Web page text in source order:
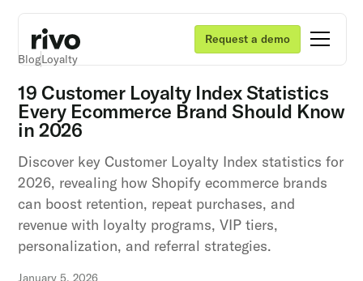
Request a demo
BlogLoyalty
19 Customer Loyalty Index Statistics
Every Ecommerce Brand Should Know
in 2026
Discover key Customer Loyalty Index statistics for
2026, revealing how Shopify ecommerce brands
can boost retention, repeat purchases, and
revenue with loyalty programs, VIP tiers,
personalization, and referral strategies.
January 5, 2026